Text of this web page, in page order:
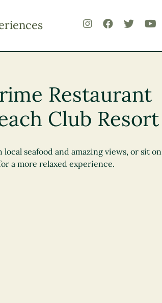
Restaurant
Club Resort
seafood and amazing views, or sit on
a more relaxed experience.